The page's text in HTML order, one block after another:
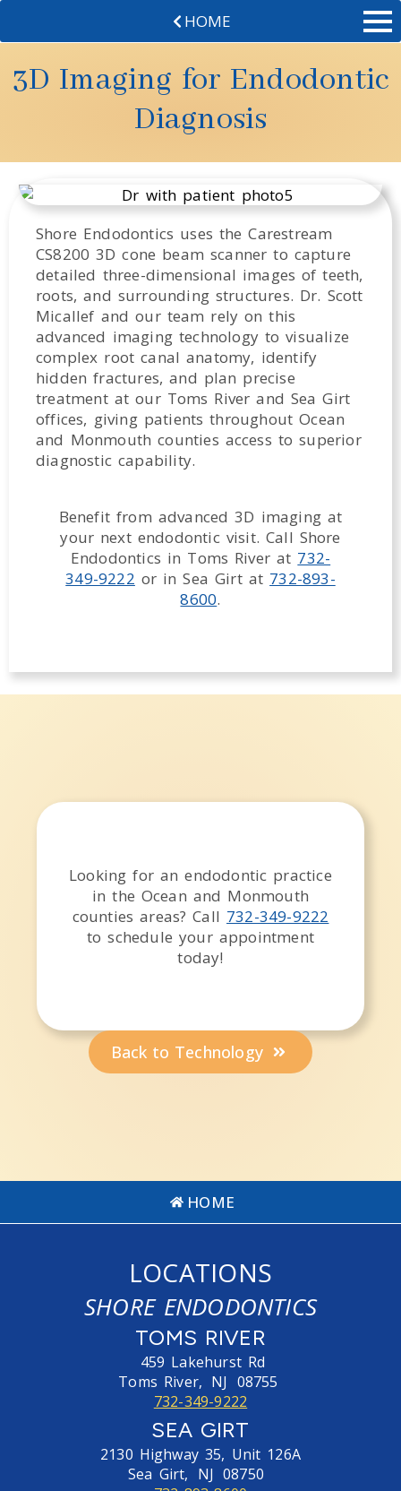
HOME
3D Imaging for Endodontic
Diagnosis
Shore Endodontics uses the Carestream
CS8200 3D cone beam scanner to capture
detailed three-dimensional images of teeth,
roots, and surrounding structures. Dr. Scott
Micallef and our team rely on this
advanced imaging technology to visualize
complex root canal anatomy, identify
hidden fractures, and plan precise
treatment at our Toms River and Sea Girt
offices, giving patients throughout Ocean
and Monmouth counties access to superior
diagnostic capability.
Benefit from advanced 3D imaging at
your next endodontic visit. Call Shore
Endodontics in Toms River at 732-
349-9222 or in Sea Girt at 732-893-
8600.
Looking for an endodontic practice
in the Ocean and Monmouth
countiesareas? Call 732-349-9222
to schedule your appointment
today!
Back to Technology
HOME
LOCATIONS
SHORE ENDODONTICS
TOMS RIVER
459 Lakehurst Rd
Toms River, NJ 08755
732-349-9222
SEA GIRT
2130 Highway 35, Unit 126A
Sea Girt, NJ 08750